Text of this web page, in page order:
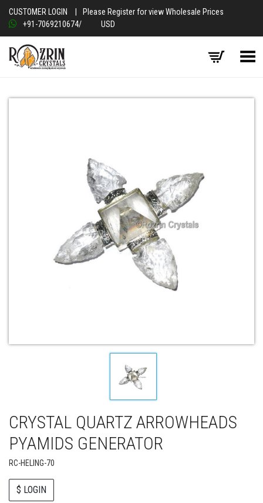
CUSTOMER LOGIN
Please Register for view Wholesale Prices
+91-7069210674/ USD
Toggle Menu
CRYSTAL QUARTZ ARROWHEADS
PYAMIDS GENERATOR
RC-HELING-70
$ LOGIN